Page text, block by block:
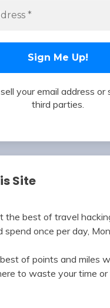
your email address or
third parties.
Site
the best of travel
spend once per day,
best of points and miles
to waste your time